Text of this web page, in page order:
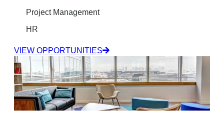
Project Management
HR
VIEW OPPORTUNITIES